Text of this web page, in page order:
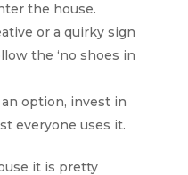
the house.
or a quirky sign
the ‘no shoes in
option, invest in
everyone uses it.
it is pretty